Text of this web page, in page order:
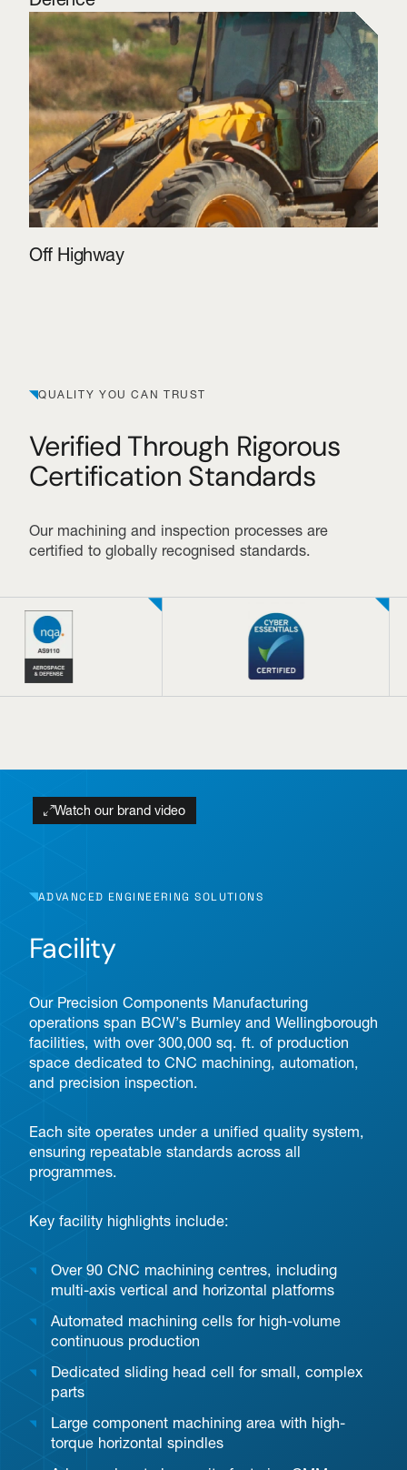
Off Highway
QUALITY YOU CAN TRUST
Verified Through Rigorous
Certification Standards
Our machining and inspection processes are
certified to globally recognised standards.
Watch our brand video
ADVANCED ENGINEERING SOLUTIONS
Facility
Our Precision Components Manufacturing
operations span BCW’s Burnley and Wellingborough
facilities, with over 300,000 sq. ft. of production
space dedicated to CNC machining, automation,
and precision inspection.
Each site operates under a unified quality system,
ensuring repeatable standards across all
programmes.
Key facility highlights include:
Over 90 CNC machining centres, including
multi-axis vertical and horizontal platforms
Automated machining cells for high-volume
continuous production
Dedicated sliding head cell for small, complex
parts
Large component machining area with high-
torque horizontal spindles